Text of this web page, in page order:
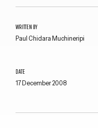
WRITTEN BY
Paul Chidara Muchineripi
DATE
17 December 2008